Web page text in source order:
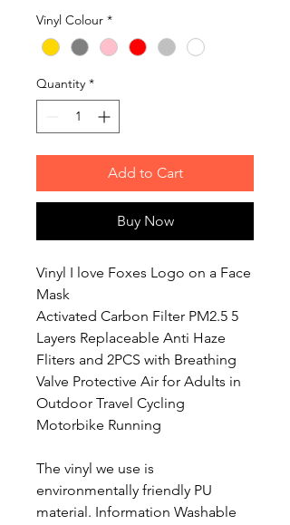
Vinyl Colour *
Quantity *
Add to Cart
Buy Now
Vinyl I love Foxes Logo on a Face
Mask
Activated Carbon Filter PM2.5 5
Layers Replaceable Anti Haze
Fliters and 2PCS with Breathing
Valve Protective Air for Adults in
Outdoor Travel Cycling
Motorbike Running
The vinyl we use is
environmentally friendly PU
material. Information Washable